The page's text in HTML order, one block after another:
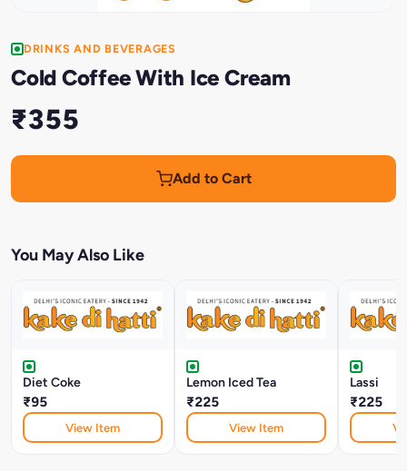
DRINKS AND BEVERAGES
Cold Coffee With Ice Cream
₹355
Add to Cart
You May Also Like
Diet Coke
₹95
View Item
Lemon Iced Tea
₹225
View Item
Lassi
₹225